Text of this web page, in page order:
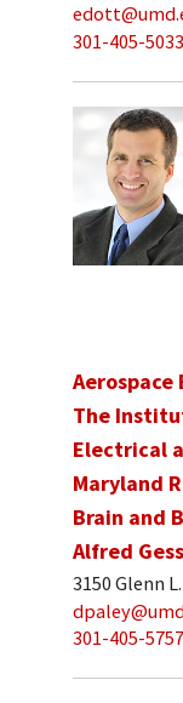
301-405-5033
Aerospace
The
Electrical
Maryland
Brain and
Alfred
3150 Glenn
301-405-5757